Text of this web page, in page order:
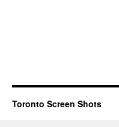
Toronto Screen Shots